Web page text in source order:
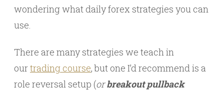
wondering what daily forex strategies you can
use.
There are many strategies we teach in
ourtrading course, but one I’d recommend is a
role reversal setup (orbreakout pullback